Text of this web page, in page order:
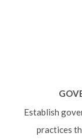
Establish
practices